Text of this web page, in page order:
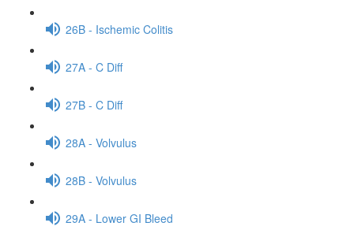
26B - Ischemic Colitis
27A - C Diff
27B - C Diff
28A - Volvulus
28B - Volvulus
29A - Lower GI Bleed